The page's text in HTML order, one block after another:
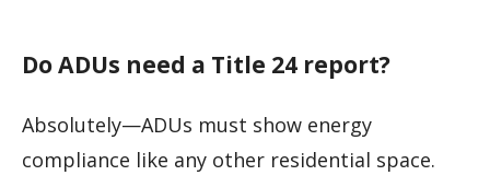
Do ADUs need a Title 24 report?
Absolutely—ADUs must show energy
compliance like any other residential space.